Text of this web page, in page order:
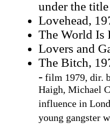
under the
Lovehead,
The World Is
Lovers and
The Bitch,
-film 1979, dir.
Haigh, Michael
influence in
young gangster